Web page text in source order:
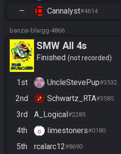
— Cannalyst#4614
banzai-blargg-4866
SMW All 4s
Finished not recorded
1st UncleStevePup#3532
2nd
Schwartz_RTA#3585
3rd
A_Logical#2285
4th
limestoners#0180
5th
rcalarc12#8690